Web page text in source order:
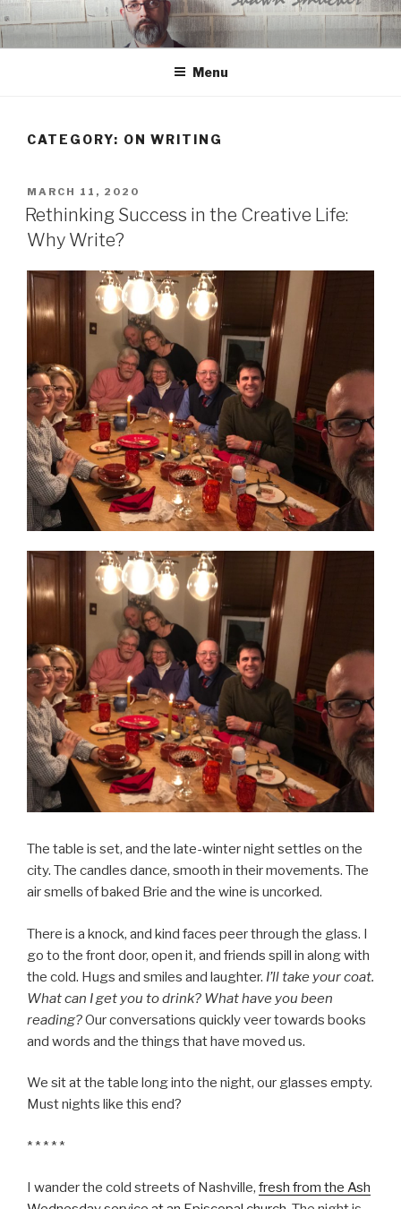
to
content
Menu
CATEGORY: ON WRITING
POSTED
ON
MARCH 11, 2020
Rethinking Success in the Creative Life:
Why Write?
The table is set, and the late-winter night settles on the
city. The candles dance, smooth in their movements. The
air smells of baked Brie and the wine is uncorked.
There is a knock, and kind faces peer through the glass. I
go to the front door, open it, and friends spill in along with
the cold. Hugs and smiles and laughter. I’ll take your coat.
What can I get you to drink? What have you been
reading?Our conversations quickly veer towards books
and words and the things that have moved us.
We sit at the table long into the night, our glasses empty.
Must nights like this end?
* * * * *
I wander the cold streets of Nashville, fresh from the Ash